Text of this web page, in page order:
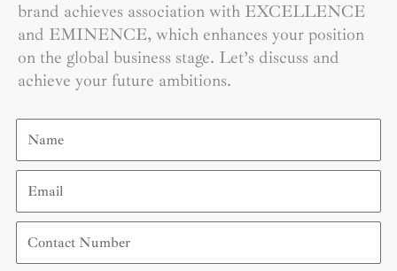
brand achieves association with EXCELLENCE
and EMINENCE, which enhances your position
on the global business stage. Let’s discuss and
achieve your future ambitions.
Name
Email
Contact
Number